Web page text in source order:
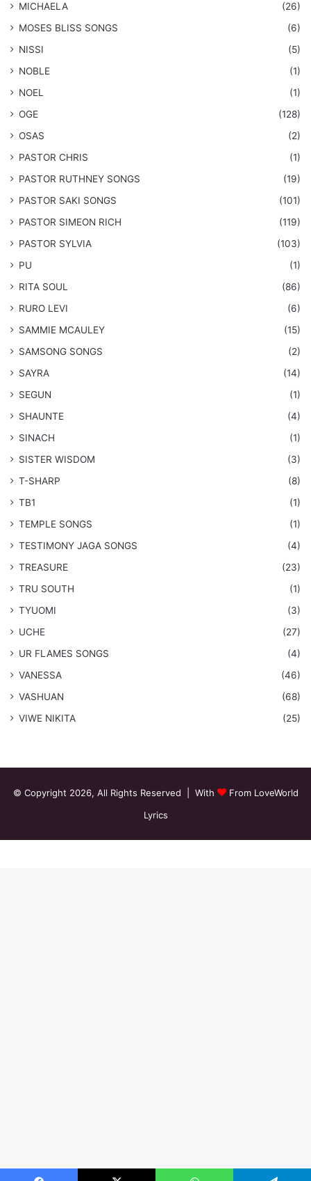
MICHAELA
(26)
​MOSES BLISS SONGS
(6)
NISSI
(5)
NOBLE
(1)
NOEL
(1)
OGE
(128)
OSAS
(2)
PASTOR CHRIS
(1)
PASTOR RUTHNEY SONGS
(19)
​PASTOR SAKI SONGS
(101)
PASTOR SIMEON RICH
(119)
PASTOR SYLVIA
(103)
PU
(1)
RITA SOUL
(86)
RURO LEVI
(6)
SAMMIE MCAULEY
(15)
​SAMSONG SONGS
(2)
SAYRA
(14)
SEGUN
(1)
SHAUNTE
(4)
SINACH
(1)
SISTER WISDOM
(3)
T-SHARP
(8)
TB1
(1)
​TEMPLE SONGS
(1)
​TESTIMONY JAGA SONGS
(4)
TREASURE
(23)
TRU SOUTH
(1)
TYUOMI
(3)
UCHE
(27)
​UR FLAMES SONGS
(4)
VANESSA
(46)
VASHUAN
(68)
VIWE NIKITA
(25)
© Copyright 2026, All Rights Reserved | With
From LoveWorld
Lyrics